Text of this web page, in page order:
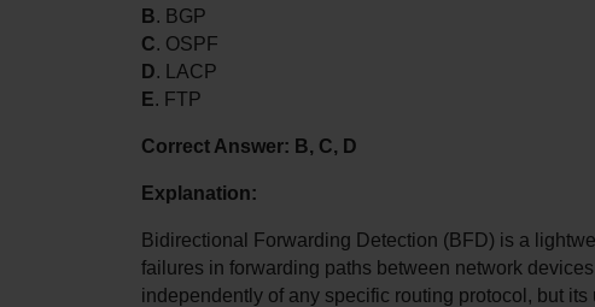
B. BGP
C. OSPF
D. LACP
E. FTP
Correct Answer: B, C, D
Explanation:
Bidirectional Forwarding Detection (BFD) is a
failures in forwarding paths between network
independently of any specific routing protocol, but